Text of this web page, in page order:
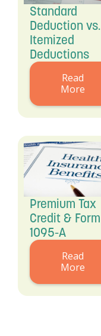
Standard
Deduction vs.
Itemized
Deductions
Read
More
Premium Tax
Credit & Form
1095-A
Read
More